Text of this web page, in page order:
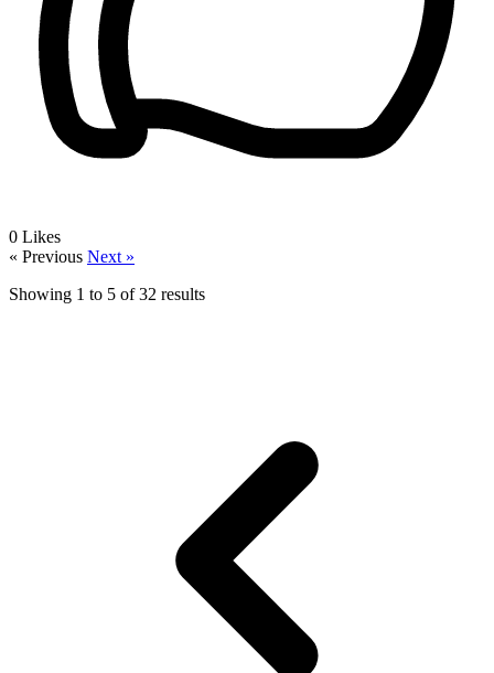
0 Likes
« Previous Next »
Showing 1 to 5 of32 results